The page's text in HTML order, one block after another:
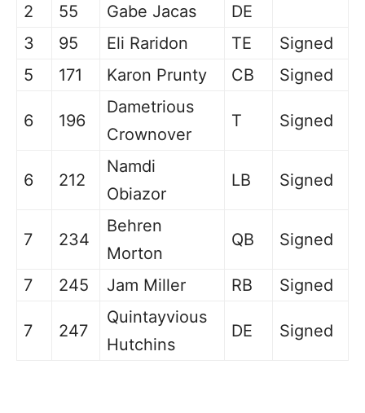
2
55 Gabe Jacas
DE
3
95 Eli Raridon TE
Signed
5
171 Karon Prunty CB Signed
6 196
Dametrious
Crownover
T Signed
6 212
Namdi
Obiazor
LB Signed
7 234
Behren
Morton
QB Signed
7 245 Jam Miller RB Signed
7 247
Quintayvious
Hutchins
DE Signed